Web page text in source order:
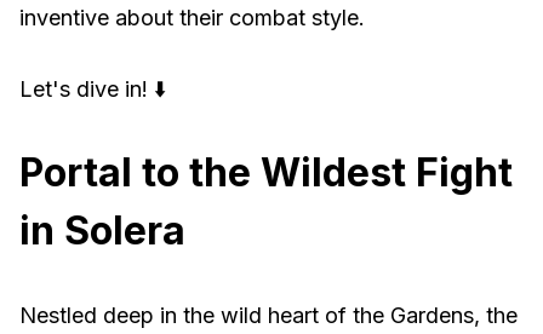
inventive about their combat style.
Let's dive in! ⬇️
Portal to the Wildest Fight
in Solera
Nestled deep in the wild heart of the Gardens, the